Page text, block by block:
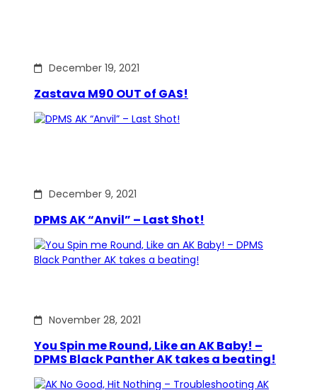
December 19, 2021
Zastava M90 OUT of GAS!
December 9, 2021
DPMS AK “Anvil” – Last Shot!
November 28, 2021
You Spin me Round, Like an AK Baby! –
DPMS Black Panther AK takes a beating!